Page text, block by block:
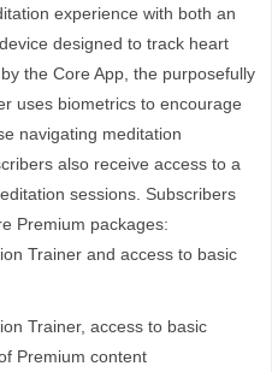
experience with both an
designed to track heart
the Core App, the purposefully
uses biometrics to encourage
navigating meditation
also receive access to a
sessions. Subscribers
Premium packages:
Trainer and access to basic
Trainer, access to basic
Premium content